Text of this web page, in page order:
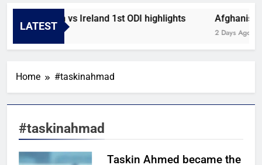
LATEST
Afghanistan vs Ireland 1st ODI highlights
17 Hours Ago 2 Days Ago
Home #taskinahmad
#taskinahmad
Taskin Ahmed became the